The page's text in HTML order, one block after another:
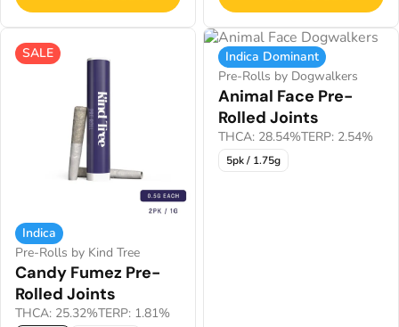
SALE
Indica
Pre-Rolls by Kind Tree
Candy Fumez Pre-
Rolled Joints
THCA: 25.32%TERP: 1.81%
Indica Dominant
Pre-Rolls by Dogwalkers
Animal Face Pre-
Rolled Joints
THCA: 28.54%TERP: 2.54%
5pk / 1.75g